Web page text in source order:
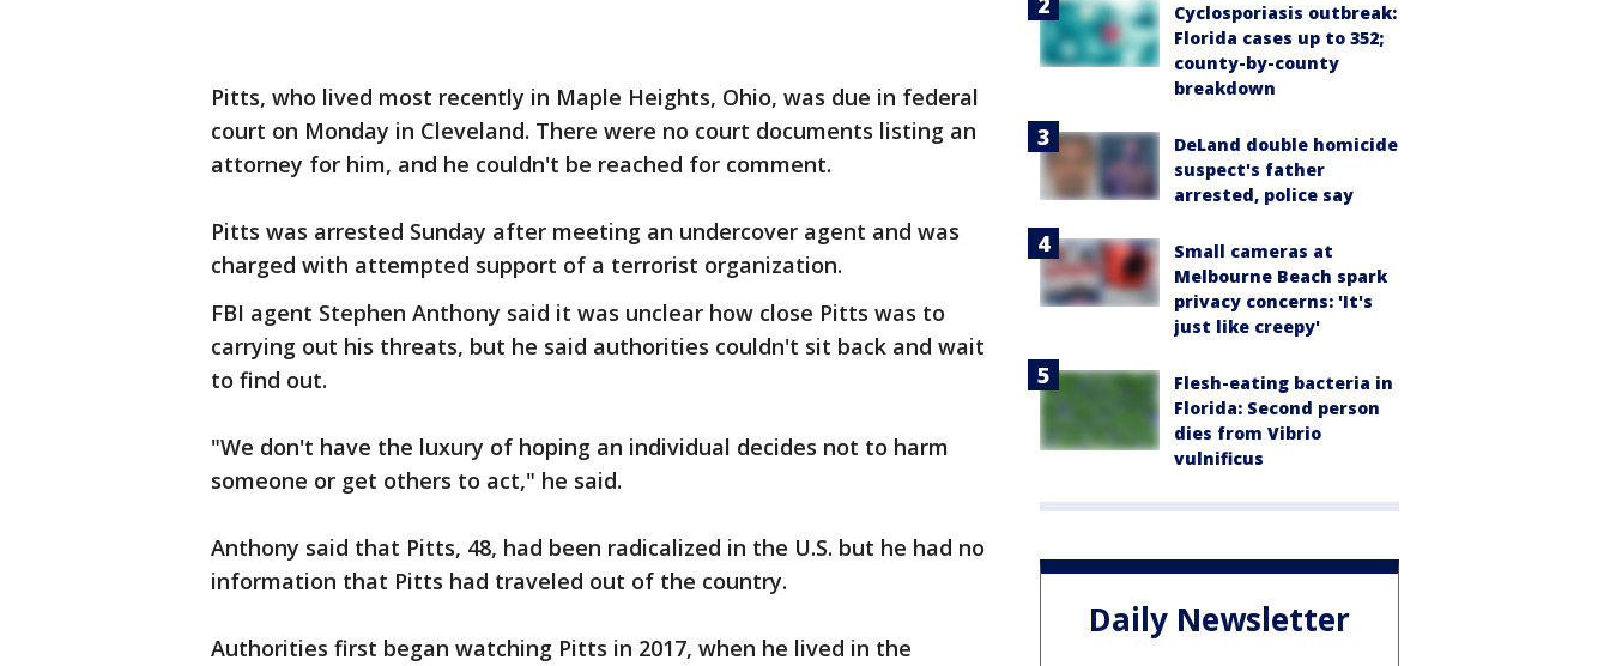
Pitts, who lived most recently in Maple Heights, Ohio, was due in federal
court on Monday in Cleveland. There were no court documents listing an
attorney for him, and he couldn't be reached for comment.
Pitts was arrested Sunday after meeting an undercover agent and was
charged with attempted support of a terrorist organization.
FBI agent Stephen Anthony said it was unclear how close Pitts was to
carrying out his threats, but he said authorities couldn't sit back and wait
to find out.
"We don't have the luxury of hoping an individual decides not to harm
someone or get others to act," he said.
Anthony said that Pitts, 48, had been radicalized in the U.S. but he had no
information that Pitts had traveled out of the country.
Authorities first began watching Pitts in 2017, when he lived in the
Cyclosporiasis outbreak:
Florida cases up to 352;
county-by-county
breakdown
DeLand double homicide
suspect's father
arrested, police say
Small cameras at
Melbourne Beach spark
privacy concerns: 'It's
just like creepy'
Flesh-eating bacteria in
Florida: Second person
dies from Vibrio
vulnificus
Daily Newsletter